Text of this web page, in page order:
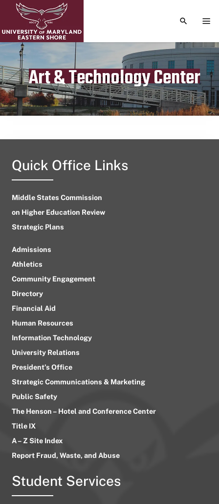
TOGGLE
Art & Technology Center
Publication date
December 25, 2023
Quick Office Links
Middle States Commission
on Higher Education Review
Strategic Plans
Admissions
Athletics
Community Engagement
Directory
Financial Aid
Human Resources
Information Technology
University Relations
President’s Office
Strategic Communications & Marketing
Public Safety
The Henson – Hotel and Conference Center
Title IX
A – Z Site Index
Report Fraud, Waste, and Abuse
Student Services